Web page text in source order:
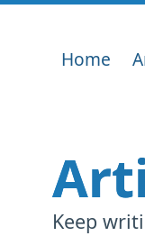
Home
Keep